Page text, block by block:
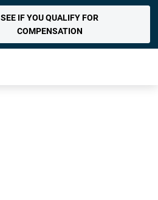
SEE IF YOU QUALIFY FOR
COMPENSATION